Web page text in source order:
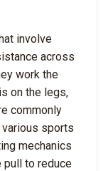
involve
across
work the
on the legs,
commonly
sports
mechanics
pull to reduce